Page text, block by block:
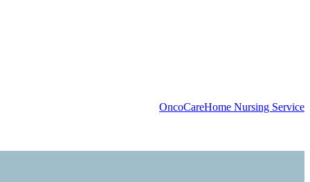
OncoCareHome Nursing Service